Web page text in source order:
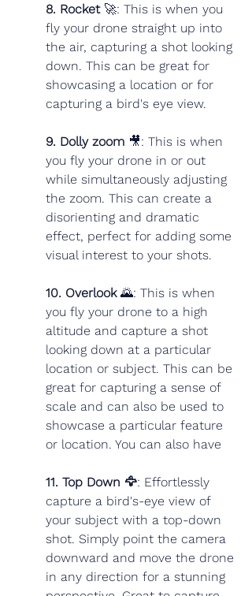
8. Rocket 🚀: This is when you
fly your drone straight up into
the air, capturing a shot looking
down. This can be great for
showcasing a location or for
capturing a bird's eye view.
9. Dolly zoom 🎥: This is when
you fly your drone in or out
while simultaneously adjusting
the zoom. This can create a
disorienting and dramatic
effect, perfect for adding some
visual interest to your shots.
10. Overlook 🌄: This is when
you fly your drone to a high
altitude and capture a shot
looking down at a particular
location or subject. This can be
great for capturing a sense of
scale and can also be used to
showcase a particular feature
or location. You can also have
11. Top Down 🦅: Effortlessly
capture a bird's-eye view of
your subject with a top-down
shot. Simply point the camera
downward and move the drone
in any direction for a stunning